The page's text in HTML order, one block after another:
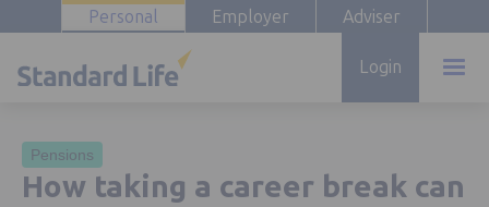
Personal Employer Adviser
Login
Pensions
How taking a career break can